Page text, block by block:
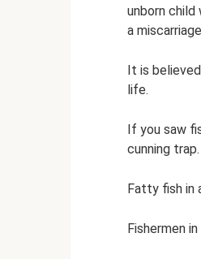
unborn
a
It is
life.
If you saw
cunning trap.
Fatty fish in
Fishermen